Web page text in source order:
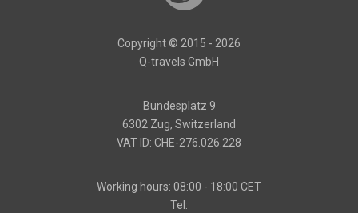
Copyright © 2015 - 2026
Q-travels GmbH
Bundesplatz 9
6302 Zug, Switzerland
VAT ID: CHE-276.026.228
Working hours: 08:00 - 18:00 CET
Tel: